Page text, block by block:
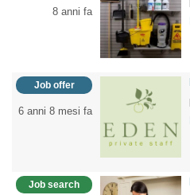
8 anni fa
Job offer
6 anni 8 mesi fa
Job search